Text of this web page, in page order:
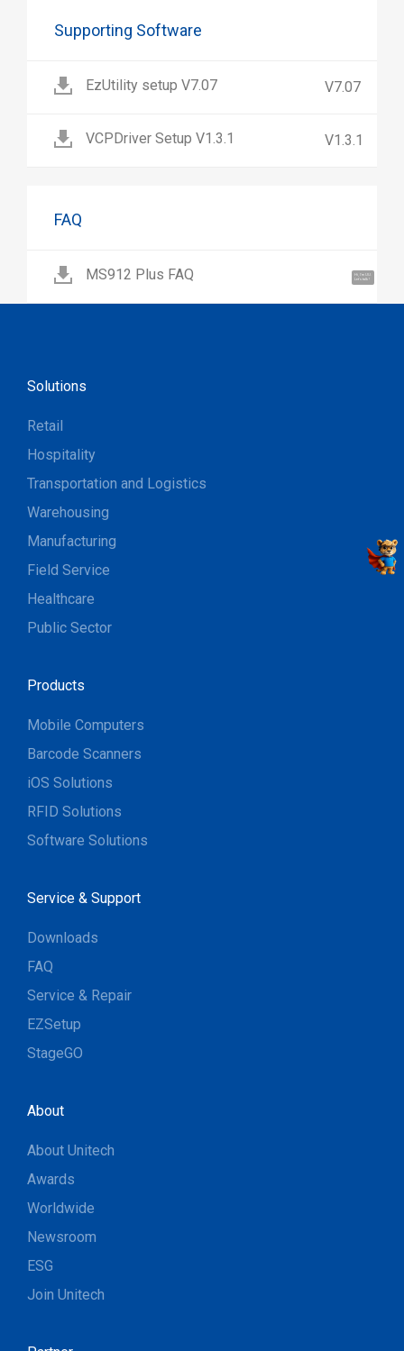
Hi, I'm UU.
Let's talk !
Supporting Software
EzUtility setup V7.07 V7.07
VCPDriver Setup V1.3.1 V1.3.1
FAQ
MS912 Plus FAQ
Solutions
Retail
Hospitality
Transportation and Logistics
Warehousing
Manufacturing
Field Service
Healthcare
Public Sector
Products
Mobile Computers
Barcode Scanners
iOS Solutions
RFID Solutions
Software Solutions
Service & Support
Downloads
FAQ
Service & Repair
EZSetup
StageGO
About
About Unitech
Awards
Worldwide
Newsroom
ESG
Join Unitech